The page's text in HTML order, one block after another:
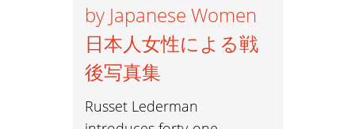
by Japanese Women
日本人女性による戦
後写真集
Russet Lederman